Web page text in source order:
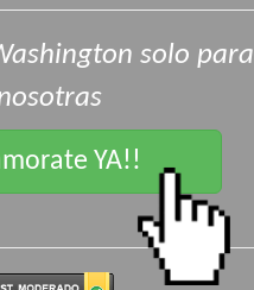
solo para
YA!!